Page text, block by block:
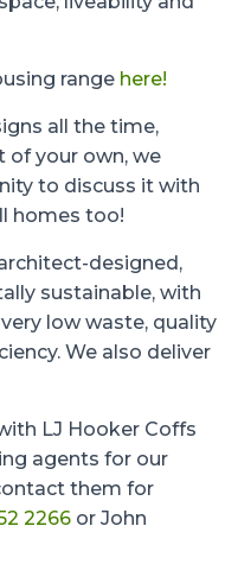
range here!
all the time,
of your own, we
to discuss it with
homes too!
designed,
sustainable, with
low waste, quality
We also deliver
LJ Hooker Coffs
agents for our
them for
2266 or John